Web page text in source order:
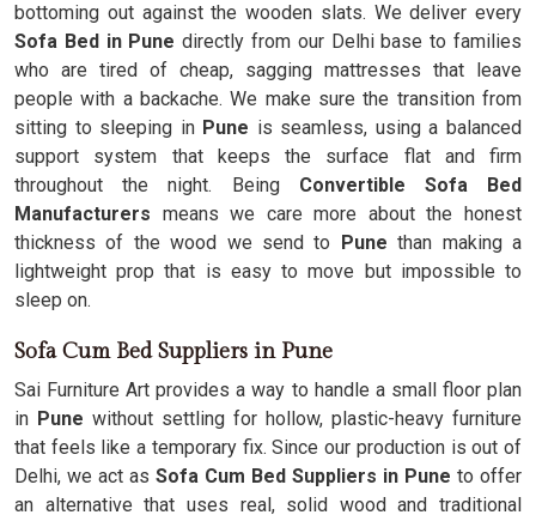
bottoming out against the wooden slats. We deliver every
Sofa Bed in Pune directly from our Delhi base to families
who are tired of cheap, sagging mattresses that leave
people with a backache. We make sure the transition from
sitting to sleeping inPune is seamless, using a balanced
support system that keeps the surface flat and firm
throughout the night. Being Convertible Sofa Bed
Manufacturers means we care more about the honest
thickness of the wood we send to Pune than making a
lightweight prop that is easy to move but impossible to
sleep on.
Sofa Cum Bed Suppliers in Pune
Sai Furniture Art provides a way to handle a small floor plan
in Pune without settling for hollow, plastic-heavy furniture
that feels like a temporary fix. Since our production is out of
Delhi, we act as Sofa Cum Bed Suppliers in Pune to offer
an alternative that uses real, solid wood and traditional